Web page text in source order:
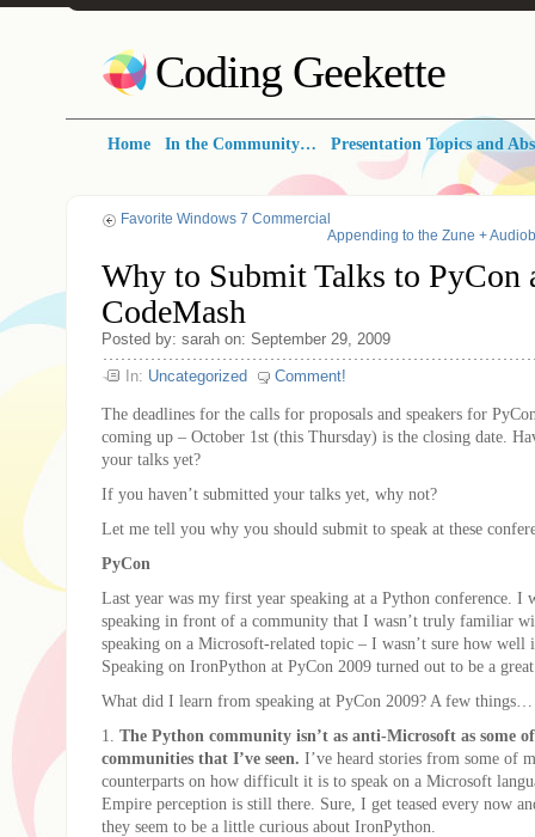
Coding Geekette
Home In the Community… Presentation Topics and
Favorite Windows 7 Commercial
Appending to the Zune +
Why to Submit Talks to PyCon
CodeMash
Posted by: sarah on: September 29, 2009
In: Uncategorized Comment!
The deadlines for the calls for proposals and speakers for
coming up – October 1st (this Thursday) is the closing date.
your talks yet?
If you haven’t submitted your talks yet, why not?
Let me tell you why you should submit to speak at these
PyCon
Last year was my first year speaking at a Python conference. I
speaking in front of a community that I wasn’t truly familiar
speaking on a Microsoft-related topic – I wasn’t sure how well
Speaking on IronPython at PyCon 2009 turned out to be a
What did I learn from speaking at PyCon 2009? A few things…
1. The Python community isn’t as anti-Microsoft as some
communities that I’ve seen. I’ve heard stories from some of
counterparts on how difficult it is to speak on a Microsoft
Empire perception is still there. Sure, I get teased every now
they seem to be a little curious about IronPython.